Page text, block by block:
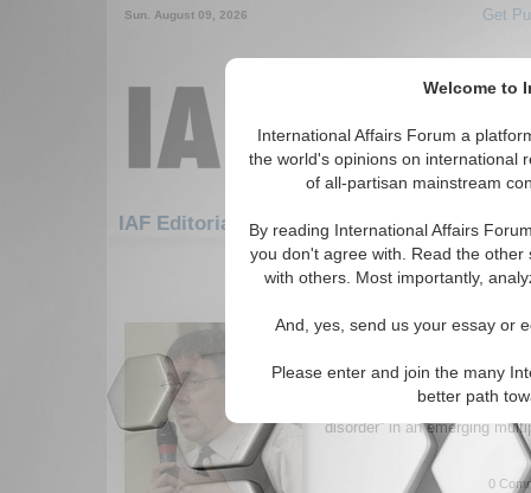
Welcome to
International Affairs Forum a
the world's opinions on international
of all-partisan mainstream
By reading International Affairs
you don't agree with. Read the
with others. Most importantly,
And, yes, send us your essay or
Please enter and join the many
better path
Sun. August 09, 2026 Get
IAF Editorials: Security
1-30 IAF Editorials articles
The Great Disorder
intertwined with South Asian
strategic drift and
disorder” in an emerging
0